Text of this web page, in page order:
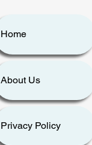
Home
About Us
Privacy Policy